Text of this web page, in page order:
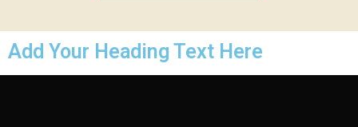
Add Your Heading Text Here